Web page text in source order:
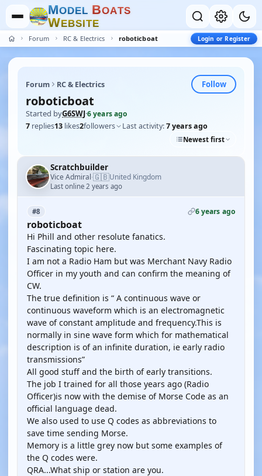
MODEL BOATS
WEBSITE
Forum RC & Electrics roboticboat Login or Register
Forum RC & Electrics Follow
roboticboat
Started byG6SWJ·6 years ago
7 replies13 likes2followers Last activity:7 years ago
Newest first
Scratchbuilder
Vice Admiral·🇬🇧United Kingdom
Last online 2 years ago
#8 6 years ago
roboticboat
Hi Phill and other resolute fanatics.
Fascinating topic here.
I am not a Radio Ham but was Merchant Navy Radio
Officer in my youth and can confirm the meaning of
CW.
The true definition is “ A continuous wave or
continuous waveform which is an electromagnetic
wave of constant amplitude and frequency.This is
normally in sine wave form which for mathematical
description is of an infinite duration, ie early radio
transmissions”
All good stuff and the birth of early transitions.
The job I trained for all those years ago (Radio
Officer)is now with the demise of Morse Code as an
official language dead.
We also used to use Q codes as abbreviations to
save time sending Morse.
Memory is a little grey now but some examples of
the Q codes were.
QRA...What ship or station are you.